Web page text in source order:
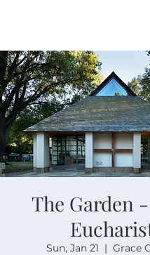
The Garden
Sun, Jan 21
  |
Grace